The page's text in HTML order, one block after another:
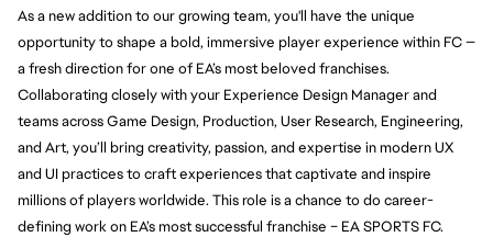
As a new addition to our growing team, you'll have the unique
opportunity to shape a bold, immersive player experience within FC —
a fresh direction for one of EA’s most beloved franchises.
Collaborating closely with your Experience Design Manager and
teams across Game Design, Production, User Research, Engineering,
and Art, you’ll bring creativity, passion, and expertise in modern UX
and UI practices to craft experiences that captivate and inspire
millions of players worldwide. This role is a chance to do career-
defining work on EA’s most successful franchise – EA SPORTS FC.